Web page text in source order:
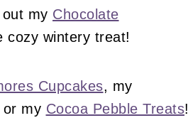
my Chocolate
cozy wintery treat!
Cupcakes, my
or my Cocoa Pebble Treats!